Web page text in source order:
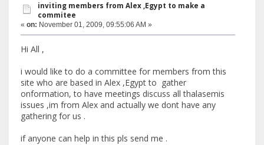
inviting members from Alex ,Egypt to make a
commitee
« on: November 01, 2009, 09:55:06 AM »
Hi All ,
i would like to do a committee for members from this
site who are based in Alex ,Egypt to gather
onformation, to have meetings discuss all thalasemis
issues ,im from Alex and actually we dont have any
gathering for us .
if anyone can help in this pls send me .